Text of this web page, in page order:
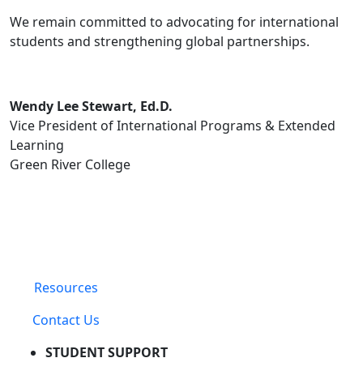
We remain committed to advocating for international
students and strengthening global partnerships.
Wendy Lee Stewart, Ed.D.
Vice President of International Programs & Extended
Learning
Green River College
Resources
Contact Us
STUDENT SUPPORT